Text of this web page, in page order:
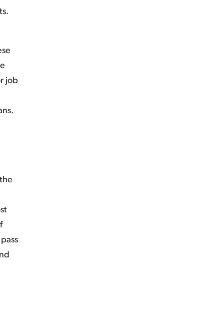
job